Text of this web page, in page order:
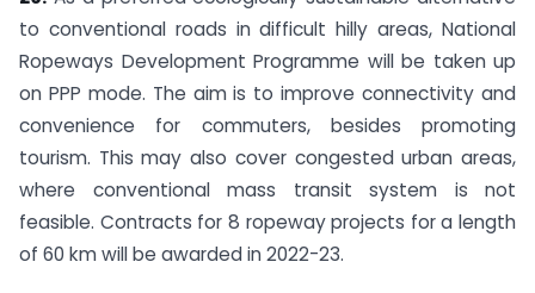
to conventional roads in difficult hilly areas, National
Ropeways Development Programme will be taken up
on PPP mode. The aim is to improve connectivity and
convenience for commuters, besides promoting
tourism. This may also cover congested urban areas,
where conventional mass transit system is not
feasible. Contracts for 8 ropeway projects for a length
of 60 km will be awarded in 2022-23.